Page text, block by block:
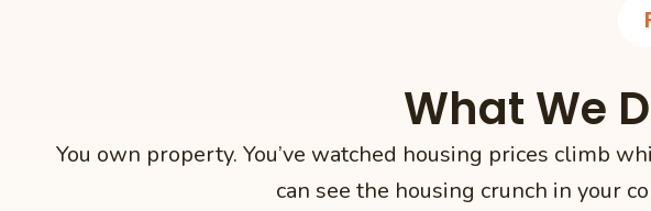
What We
You own property. You’ve watched housing prices climb
can see the housing crunch in your